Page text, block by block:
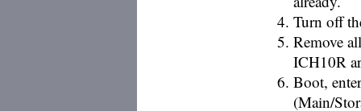
Turn off
Remove
ICH10R
Boot,
(Main/